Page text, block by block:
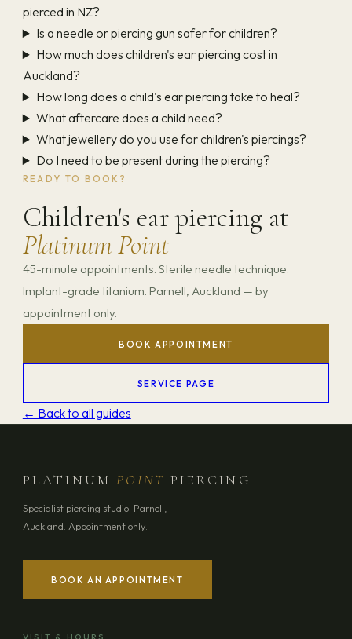
pierced in NZ?
Is a needle or piercing gun safer for children?
How much does children's ear piercing cost in
Auckland?
How long does a child's ear piercing take to heal?
What aftercare does a child need?
What jewellery do you use for children's piercings?
Do I need to be present during the piercing?
READY TO BOOK?
Children's ear piercing at
Platinum Point
45-minute appointments. Sterile needle technique.
Implant-grade titanium. Parnell, Auckland — by
appointment only.
BOOK APPOINTMENT
SERVICE PAGE
← Back to all guides
PLATINUMPOINT PIERCING
Specialist piercing studio. Parnell,
Auckland. Appointment only.
BOOK AN APPOINTMENT